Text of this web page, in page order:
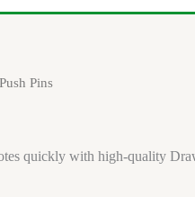
Pins
quickly with high-quality